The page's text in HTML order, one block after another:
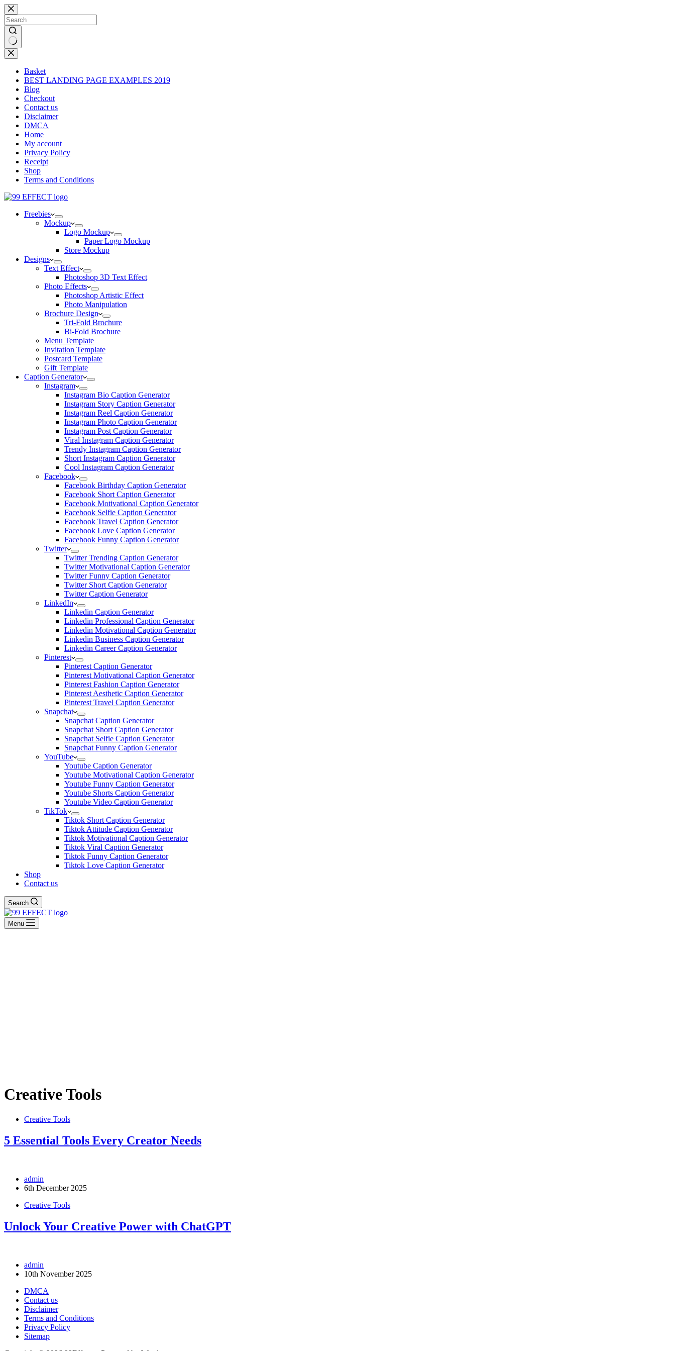
Skip
to
content
No
results
Basket
BEST LANDING PAGE EXAMPLES 2019
Blog
Checkout
Contact us
Disclaimer
DMCA
Home
My account
Privacy Policy
Receipt
Shop
Terms and Conditions
Freebies
Mockup
Logo Mockup
Paper Logo Mockup
Store Mockup
Designs
Text Effect
Photoshop 3D Text Effect
Photo Effects
Photoshop Artistic Effect
Photo Manipulation
Brochure Design
Tri-Fold Brochure
Bi-Fold Brochure
Menu Template
Invitation Template
Postcard Template
Gift Template
Caption Generator
Instagram
Instagram Bio Caption Generator
Instagram Story Caption Generator
Instagram Reel Caption Generator
Instagram Photo Caption Generator
Instagram Post Caption Generator
Viral Instagram Caption Generator
Trendy Instagram Caption Generator
Short Instagram Caption Generator
Cool Instagram Caption Generator
Facebook
Facebook Birthday Caption Generator
Facebook Short Caption Generator
Facebook Motivational Caption Generator
Facebook Selfie Caption Generator
Facebook Travel Caption Generator
Facebook Love Caption Generator
Facebook Funny Caption Generator
Twitter
Twitter Trending Caption Generator
Twitter Motivational Caption Generator
Twitter Funny Caption Generator
Twitter Short Caption Generator
Twitter Caption Generator
LinkedIn
Linkedin Caption Generator
Linkedin Professional Caption Generator
Linkedin Motivational Caption Generator
Linkedin Business Caption Generator
Linkedin Career Caption Generator
Pinterest
Pinterest Caption Generator
Pinterest Motivational Caption Generator
Pinterest Fashion Caption Generator
Pinterest Aesthetic Caption Generator
Pinterest Travel Caption Generator
Snapchat
Snapchat Caption Generator
Snapchat Short Caption Generator
Snapchat Selfie Caption Generator
Snapchat Funny Caption Generator
YouTube
Youtube Caption Generator
Youtube Motivational Caption Generator
Youtube Funny Caption Generator
Youtube Shorts Caption Generator
Youtube Video Caption Generator
TikTok
Tiktok Short Caption Generator
Tiktok Attitude Caption Generator
Tiktok Motivational Caption Generator
Tiktok Viral Caption Generator
Tiktok Funny Caption Generator
Tiktok Love Caption Generator
Shop
Contact us
Search
Menu
Creative Tools
Creative Tools
5 Essential Tools Every Creator Needs
admin
6th December 2025
Creative Tools
Unlock Your Creative Power with ChatGPT
admin
10th November 2025
DMCA
Contact us
Disclaimer
Terms and Conditions
Privacy Policy
Sitemap